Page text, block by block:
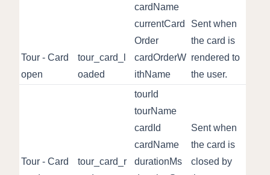
Tour - Card
open
tour_card_l
oaded
cardName
currentCard
Order
cardOrderW
ithName
Sent when
the card is
rendered to
the user.
Tour - Card
tour_card_r
tourId
tourName
cardId
cardName
durationMs
Sent when
the card is
closed by